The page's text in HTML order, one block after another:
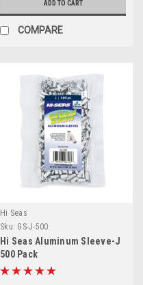
ADD TO CART
COMPARE
Hi Seas
Sku: GS-J-500
Hi Seas Aluminum Sleeve-J
500 Pack